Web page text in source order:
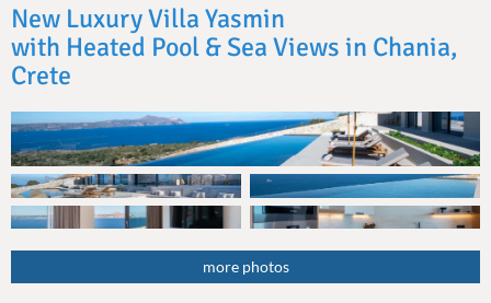
New Luxury Villa Yasmin
with Heated Pool & Sea Views in Chania,
Crete
more photos